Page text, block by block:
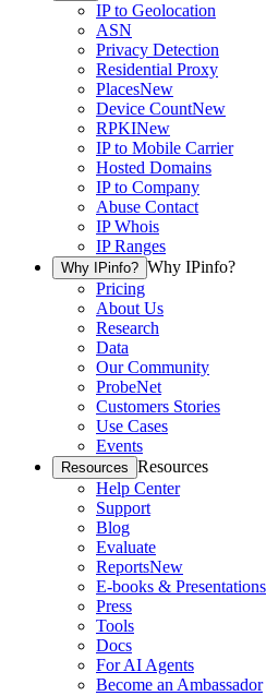
IP to Geolocation
ASN
Privacy Detection
Residential Proxy
PlacesNew
Device CountNew
RPKINew
IP to Mobile Carrier
Hosted Domains
IP to Company
Abuse Contact
IP Whois
IP Ranges
Why IPinfo? Why IPinfo?
Pricing
About Us
Research
Data
Our Community
ProbeNet
Customers Stories
Use Cases
Events
Resources Resources
Help Center
Support
Blog
Evaluate
ReportsNew
E-books & Presentations
Press
Tools
Docs
For AI Agents
Become an Ambassador